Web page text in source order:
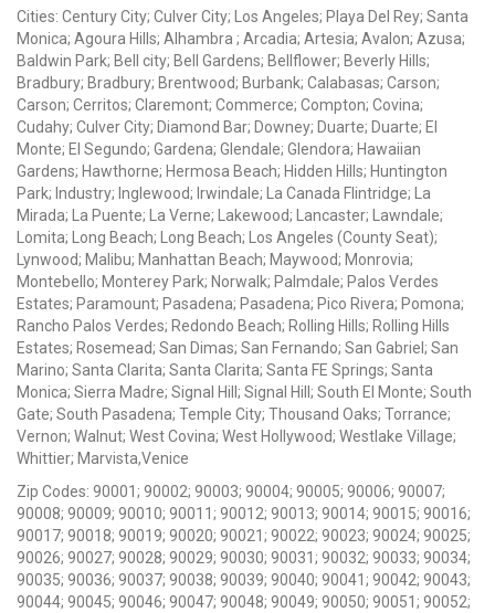
Cities: Century City; Culver City; Los Angeles; Playa Del Rey; Santa
Monica; Agoura Hills; Alhambra ; Arcadia; Artesia; Avalon; Azusa;
Baldwin Park; Bell city; Bell Gardens; Bellflower; Beverly Hills;
Bradbury; Bradbury; Brentwood; Burbank; Calabasas; Carson;
Carson; Cerritos; Claremont; Commerce; Compton; Covina;
Cudahy; Culver City; Diamond Bar; Downey; Duarte; Duarte; El
Monte; El Segundo; Gardena; Glendale; Glendora; Hawaiian
Gardens; Hawthorne; Hermosa Beach; Hidden Hills; Huntington
Park; Industry; Inglewood; Irwindale; La Canada Flintridge; La
Mirada; La Puente; La Verne; Lakewood; Lancaster; Lawndale;
Lomita; Long Beach; Long Beach; Los Angeles (County Seat);
Lynwood; Malibu; Manhattan Beach; Maywood; Monrovia;
Montebello; Monterey Park; Norwalk; Palmdale; Palos Verdes
Estates; Paramount; Pasadena; Pasadena; Pico Rivera; Pomona;
Rancho Palos Verdes; Redondo Beach; Rolling Hills; Rolling Hills
Estates; Rosemead; San Dimas; San Fernando; San Gabriel; San
Marino; Santa Clarita; Santa Clarita; Santa FE Springs; Santa
Monica; Sierra Madre; Signal Hill; Signal Hill; South El Monte; South
Gate; South Pasadena; Temple City; Thousand Oaks; Torrance;
Vernon; Walnut; West Covina; West Hollywood; Westlake Village;
Whittier; Marvista,Venice
Zip Codes: 90001; 90002; 90003; 90004; 90005; 90006; 90007;
90008; 90009; 90010; 90011; 90012; 90013; 90014; 90015; 90016;
90017; 90018; 90019; 90020; 90021; 90022; 90023; 90024; 90025;
90026; 90027; 90028; 90029; 90030; 90031; 90032; 90033; 90034;
90035; 90036; 90037; 90038; 90039; 90040; 90041; 90042; 90043;
90044; 90045; 90046; 90047; 90048; 90049; 90050; 90051; 90052;